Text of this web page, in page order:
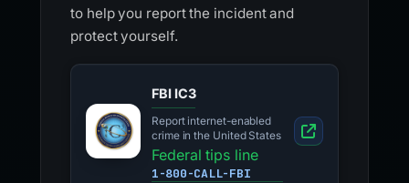
to help you report the incident and
protect yourself.
FBI IC3
Report internet-enabled
crime in the United States
Federal tips line
1-800-CALL-FBI